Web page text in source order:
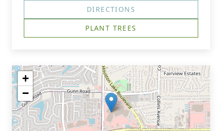
DIRECTIONS
PLANT TREES
+
−